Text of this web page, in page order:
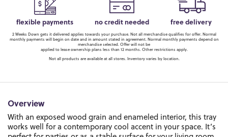
flexible payments no credit needed free delivery
2 Weeks Down gets it delivered applies towards your purchase. Not all merchandise qualifies for offer. Normal
monthly payments will begin on date and in amount stated in agreement. Normal monthly payments depend on
merchandise selected. Offer will not be
applied to lease ownership plans less than 12 months. Other restrictions apply.
Not all products are available at all stores. Inventory varies by location.
Overview
With an exposed wood grain and enameled interior, this tray
works well for a contemporary cool accent in your space. It’s